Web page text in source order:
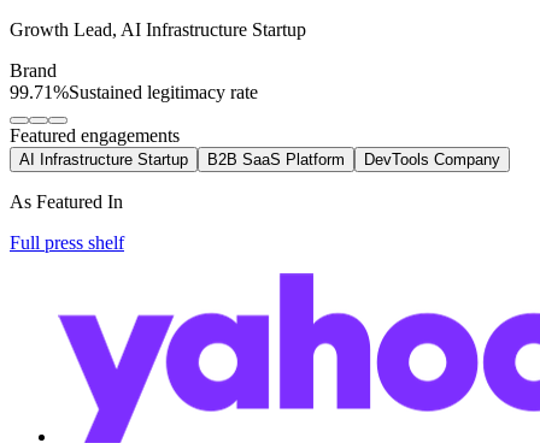
Growth Lead, AI Infrastructure Startup
Brand
99.71%Sustained legitimacy rate
Featured engagements
AI Infrastructure Startup B2B SaaS Platform DevTools Company
As Featured In
Full press shelf